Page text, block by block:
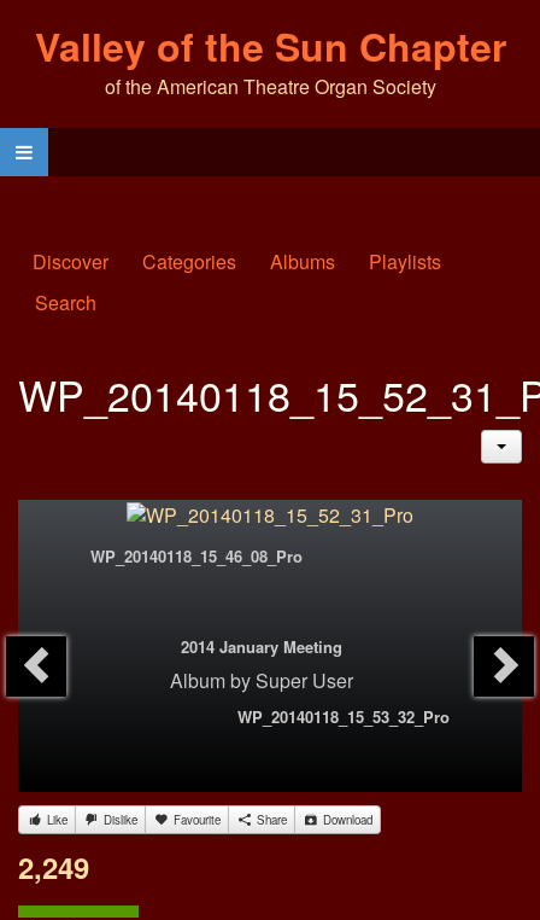
Valley of the Sun Chapter
of the American Theatre Organ Society
Discover Categories Albums
Playlists
Search
WP_20140118_15_46_08_Pro
2014 January Meeting
Albumby Super User
WP_20140118_15_53_32_Pro
Like Dislike Favourite Share Download
2,249